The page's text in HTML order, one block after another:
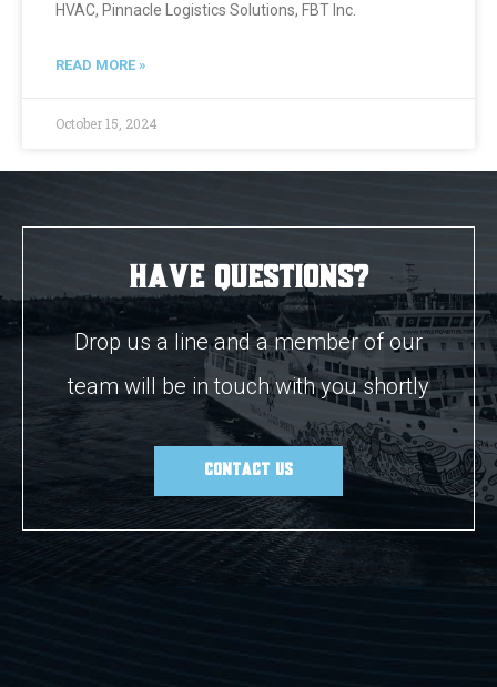
HVAC, Pinnacle Logistics Solutions, FBT Inc.
READ MORE »
October 15, 2024
Have Questions?
Drop us a line and a member of our
team will be in touch with you shortly
CONTACT US